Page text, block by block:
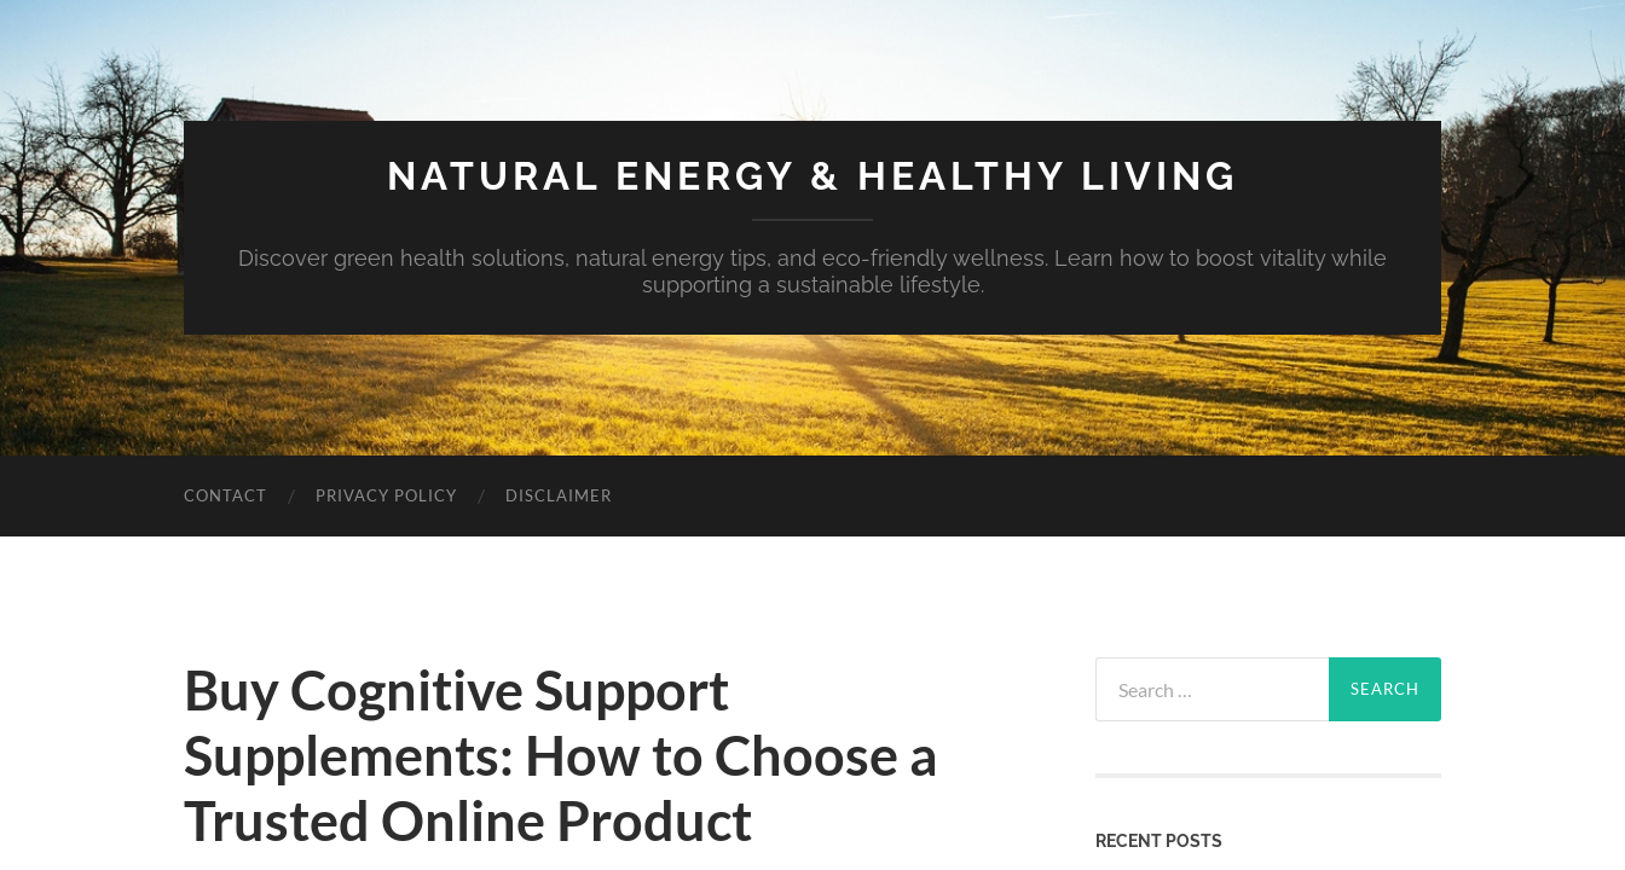
NATURAL ENERGY & HEALTHY LIVING
Discover green health solutions, natural energy tips, and eco-friendly wellness. Learn how to boost vitality while
supporting a sustainable lifestyle.
CONTACT PRIVACY POLICY DISCLAIMER
Buy Cognitive Support
Supplements: How to Choose a
Trusted Online Product
for:
RECENT POSTS